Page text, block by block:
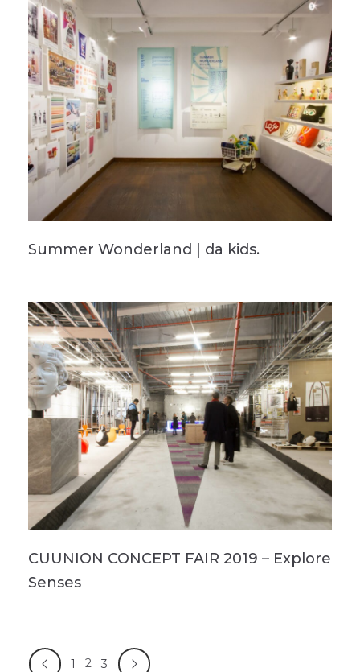
Summer Wonderland | da kids.
CUUNION CONCEPT FAIR 2019 – Explore
Senses
1 2 3